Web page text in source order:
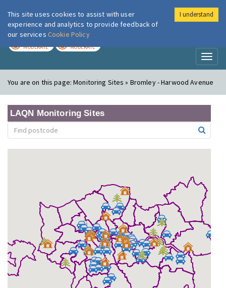
London Air
MODERATE MODERATE
You are on this page:Monitoring Sites » Bromley - Harwood Avenue
LAQN Monitoring Sites
This site uses cookies to assist with user
experience and analytics to provide feedback of
our services Cookie Policy
I understand